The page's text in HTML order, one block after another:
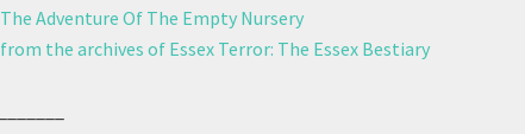
The Adventure Of The Empty Nursery
from the archives of Essex Terror: The Essex Bestiary